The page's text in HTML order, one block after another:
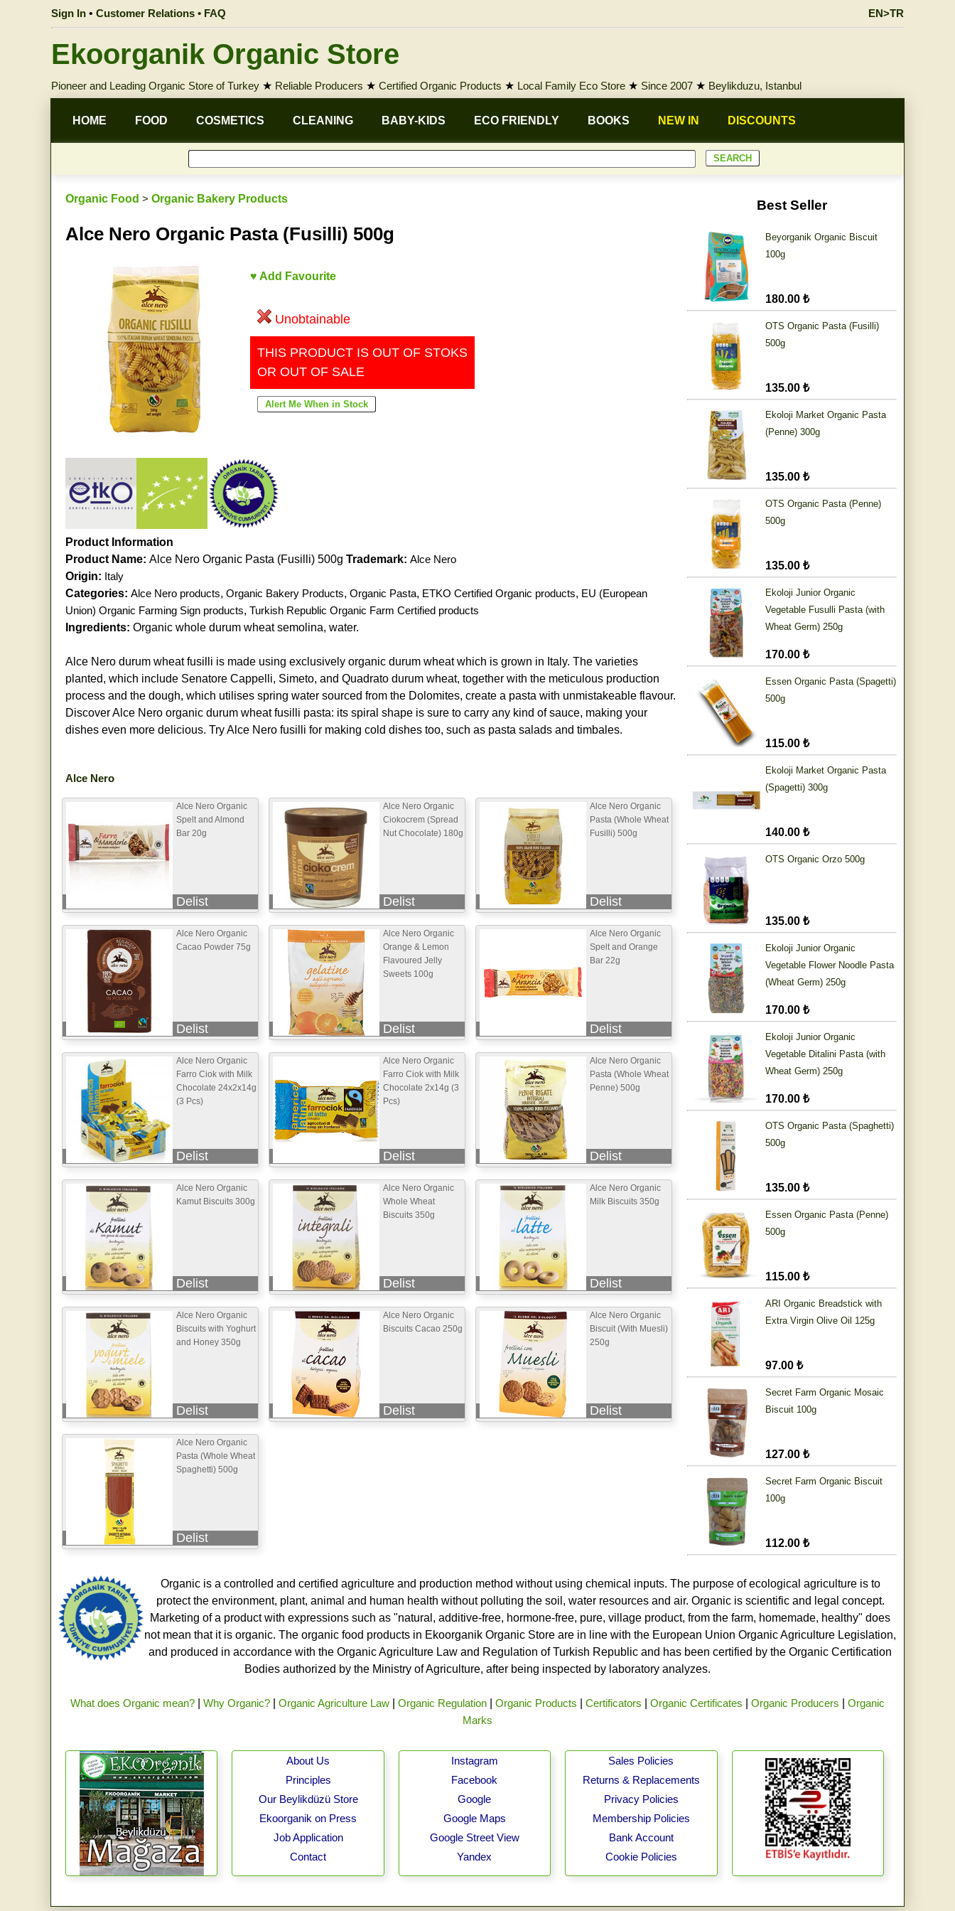
Sign In • Customer Relations • FAQ EN>TR
Ekoorganik Organic Store
Pioneer and Leading Organic Store of Turkey ★ Reliable Producers ★ Certified Organic Products ★ Local Family Eco Store ★ Since 2007 ★ Beylikduzu, Istanbul
HOME FOOD COSMETICS CLEANING BABY-KIDS ECO FRIENDLY BOOKS NEW IN DISCOUNTS
Organic Food > Organic Bakery Products
Alce Nero Organic Pasta (Fusilli) 500g
♥ Add Favourite
Unobtainable
THIS PRODUCT IS OUT OF STOKS
OR OUT OF SALE
Product Information
Product Name: Alce Nero Organic Pasta (Fusilli) 500g Trademark: Alce Nero
Origin: Italy
Categories: Alce Nero products, Organic Bakery Products, Organic Pasta, ETKO Certified Organic products, EU (European
Union) Organic Farming Sign products, Turkish Republic Organic Farm Certified products
Ingredients: Organic whole durum wheat semolina, water.
Alce Nero durum wheat fusilli is made using exclusively organic durum wheat which is grown in Italy. The varieties
planted, which include Senatore Cappelli, Simeto, and Quadrato durum wheat, together with the meticulous production
process and the dough, which utilises spring water sourced from the Dolomites, create a pasta with unmistakeable flavour.
Discover Alce Nero organic durum wheat fusilli pasta: its spiral shape is sure to carry any kind of sauce, making your
dishes even more delicious. Try Alce Nero fusilli for making cold dishes too, such as pasta salads and timbales.
Alce Nero
Alce Nero Organic
Spelt and Almond
Bar 20g
Delist
Alce Nero Organic
Ciokocrem (Spread
Nut Chocolate) 180g
Delist
Alce Nero Organic
Pasta (Whole Wheat
Fusilli) 500g
Delist
Alce Nero Organic
Cacao Powder 75g
Delist
Alce Nero Organic
Orange & Lemon
Flavoured Jelly
Sweets 100g
Delist
Alce Nero Organic
Spelt and Orange
Bar 22g
Delist
Alce Nero Organic
Farro Ciok with Milk
Chocolate 24x2x14g
(3 Pcs)
Delist
Alce Nero Organic
Farro Ciok with Milk
Chocolate 2x14g (3
Pcs)
Delist
Alce Nero Organic
Pasta (Whole Wheat
Penne) 500g
Delist
Alce Nero Organic
Kamut Biscuits 300g
Delist
Alce Nero Organic
Whole Wheat
Biscuits 350g
Delist
Alce Nero Organic
Milk Biscuits 350g
Delist
Alce Nero Organic
Biscuits with Yoghurt
and Honey 350g
Delist
Alce Nero Organic
Biscuits Cacao 250g
Delist
Alce Nero Organic
Biscuit (With Muesli)
250g
Delist
Alce Nero Organic
Pasta (Whole Wheat
Spaghetti) 500g
Delist
Best Seller
Beyorganik Organic Biscuit
100g
180.00 ₺
OTS Organic Pasta (Fusilli)
500g
135.00 ₺
Ekoloji Market Organic Pasta
(Penne) 300g
135.00 ₺
OTS Organic Pasta (Penne)
500g
135.00 ₺
Ekoloji Junior Organic
Vegetable Fusulli Pasta (with
Wheat Germ) 250g
170.00 ₺
Essen Organic Pasta (Spagetti)
500g
115.00 ₺
Ekoloji Market Organic Pasta
(Spagetti) 300g
140.00 ₺
OTS Organic Orzo 500g
135.00 ₺
Ekoloji Junior Organic
Vegetable Flower Noodle Pasta
(Wheat Germ) 250g
170.00 ₺
Ekoloji Junior Organic
Vegetable Ditalini Pasta (with
Wheat Germ) 250g
170.00 ₺
OTS Organic Pasta (Spaghetti)
500g
135.00 ₺
Essen Organic Pasta (Penne)
500g
115.00 ₺
ARI Organic Breadstick with
Extra Virgin Olive Oil 125g
97.00 ₺
Secret Farm Organic Mosaic
Biscuit 100g
127.00 ₺
Secret Farm Organic Biscuit
100g
112.00 ₺
Organic is a controlled and certified agriculture and production method without using chemical inputs. The purpose of ecological agriculture is to
protect the environment, plant, animal and human health without polluting the soil, water resources and air. Organic is scientific and legal concept.
Marketing of a product with expressions such as "natural, additive-free, hormone-free, pure, village product, from the farm, homemade, healthy" does
not mean that it is organic. The organic food products in Ekoorganik Organic Store are in line with the European Union Organic Agriculture Legislation,
and produced in accordance with the Organic Agriculture Law and Regulation of Turkish Republic and has been certified by the Organic Certification
Bodies authorized by the Ministry of Agriculture, after being inspected by laboratory analyzes.
What does Organic mean? Why Organic? Organic Agriculture Law Organic Regulation Organic Products Certificators Organic Certificates Organic Producers
Organic
Marks
About Us
Principles
Our Beylikdüzü Store
Ekoorganik on Press
Job Application
Contact
Instagram
Facebook
Google
Google Maps
Google Street View
Yandex
Sales Policies
Returns & Replacements
Privacy Policies
Membership Policies
Bank Account
Cookie Policies